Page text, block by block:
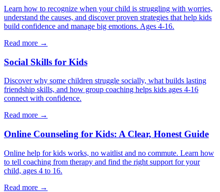
Learn how to recognize when your child is struggling with worries,
understand the causes, and discover proven strategies that help kids
build confidence and manage big emotions. Ages 4-16.
Read more →
Social Skills for Kids
Discover why some children struggle socially, what builds lasting
friendship skills, and how group coaching helps kids ages 4-16
connect with confidence.
Read more →
Online Counseling for Kids: A Clear, Honest Guide
Online help for kids works, no waitlist and no commute. Learn how
to tell coaching from therapy and find the right support for your
child, ages 4 to 16.
Read more →